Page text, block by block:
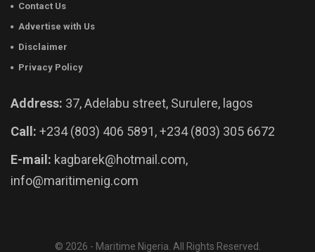
Contact Us
Advertise with Us
Disclaimer
Privacy Policy
Address: 37, Adelabu street, Surulere, lagos
Call: +234 (803) 406 5891, +234 (803) 305 6672
E-mail: kagbarek@hotmail.com,
info@maritimenig.com
© 2026 - Maritime Nigeria. All Rights Reserved.